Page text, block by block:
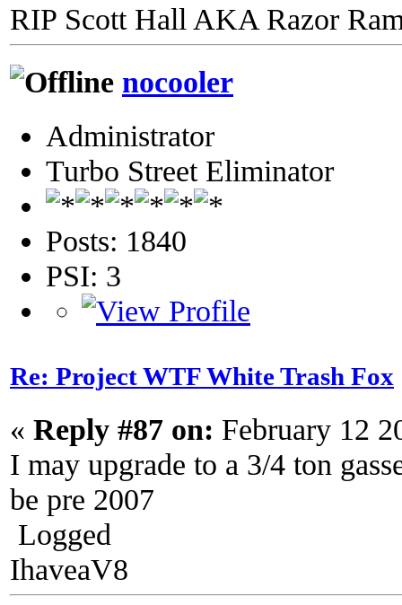
RIP Scott Hall AKA Razor
nocooler
Administrator
Turbo Street Eliminator
Posts: 1840
PSI: 3
Re: Project WTF White Trash Fox
« Reply #87 on: February 12
I may upgrade to a 3/4 ton
be pre 2007
Logged
IhaveaV8